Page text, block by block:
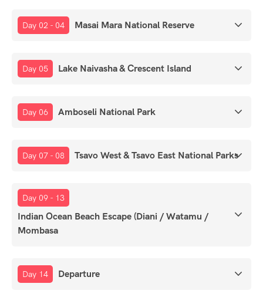
Day 02 - 04 Masai Mara National Reserve
Day 05 Lake Naivasha & Crescent Island
Day 06 Amboseli National Park
Day 07 - 08 Tsavo West & Tsavo East National Parks
Day 09 - 13
Indian Ocean Beach Escape (Diani / Watamu /
Mombasa
Day 14 Departure